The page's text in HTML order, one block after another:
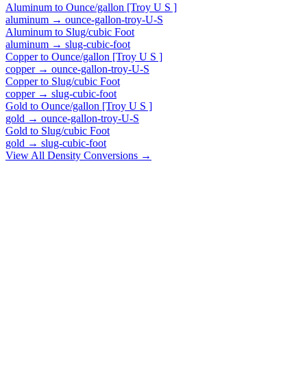
Aluminum to Ounce/gallon [Troy U S ]
aluminum → ounce-gallon-troy-U-S
Aluminum to Slug/cubic Foot
aluminum → slug-cubic-foot
Copperto Ounce/gallon [Troy U S ]
copper→ ounce-gallon-troy-U-S
Copperto Slug/cubic Foot
copper→ slug-cubic-foot
Gold to Ounce/gallon [Troy U S ]
gold → ounce-gallon-troy-U-S
Gold to Slug/cubic Foot
gold → slug-cubic-foot
View All Density Conversions →